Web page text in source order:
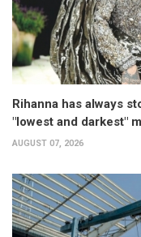
Rihanna has always
"lowest and darkest"
AUGUST 07, 2026